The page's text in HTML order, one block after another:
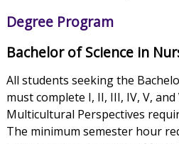
Degree Program
Bachelor of Science in
All students seeking the
must complete I, II, III, IV, V,
Multicultural Perspectives
The minimum semester hour